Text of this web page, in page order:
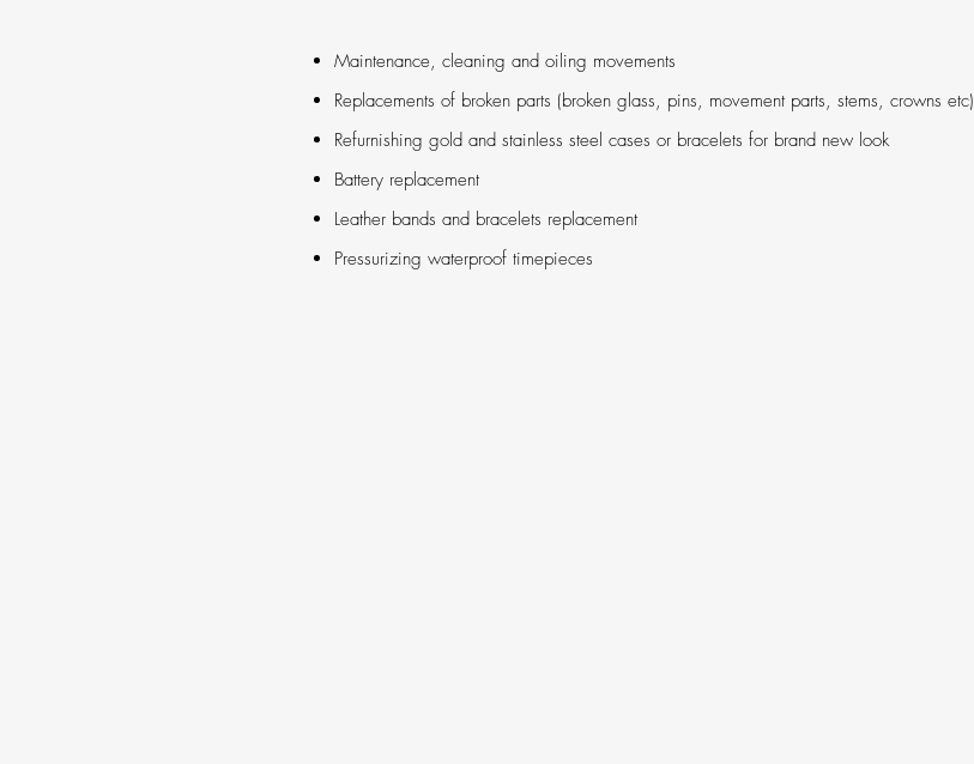
Maintenance, cleaning and oiling movements
Replacements of broken parts (broken glass, pins, movement parts, stems, crowns etc)
Refurnishing gold and stainless steel cases or bracelets for brand new look
Battery replacement
Leather bands and bracelets replacement
Pressurizing waterproof timepieces